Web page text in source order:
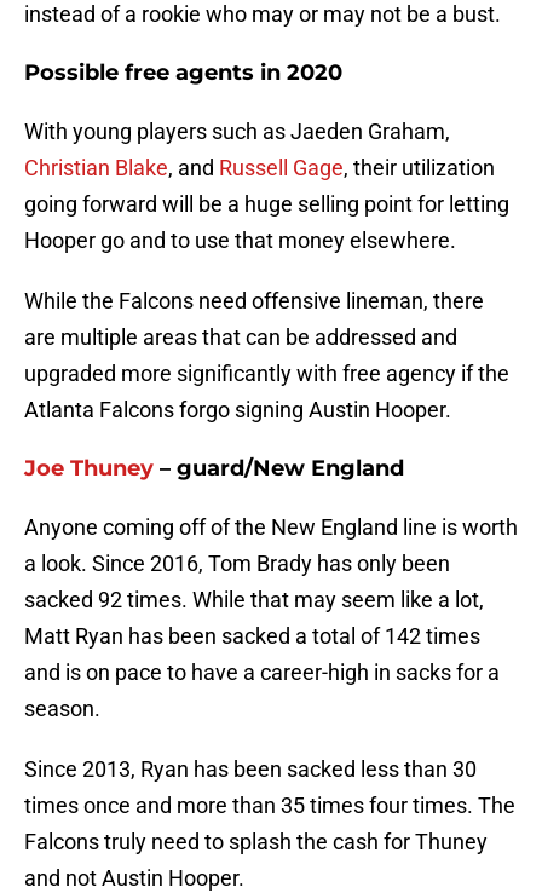
instead of a rookie who may or may not be a bust.
Possible free agents in 2020
With young players such as Jaeden Graham,
Christian Blake, and Russell Gage, their utilization
going forward will be a huge selling point for letting
Hooper go and to use that money elsewhere.
While the Falcons need offensive lineman, there
are multiple areas that can be addressed and
upgraded more significantly with free agency if the
Atlanta Falcons forgo signing Austin Hooper.
Joe Thuney – guard/New England
Anyone coming off of the New England line is worth
a look. Since 2016, Tom Brady has only been
sacked 92 times. While that may seem like a lot,
Matt Ryan has been sacked a total of 142 times
and is on pace to have a career-high in sacks for a
season.
Since 2013, Ryan has been sacked less than 30
times once and more than 35 times four times. The
Falcons truly need to splash the cash for Thuney
and not Austin Hooper.